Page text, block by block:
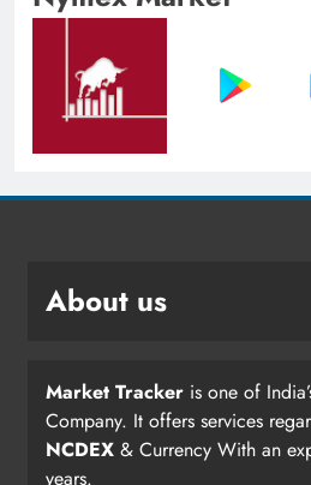
About us
Market Tracker is one of
Company. It offers services
NCDEX & Currency With an
years.